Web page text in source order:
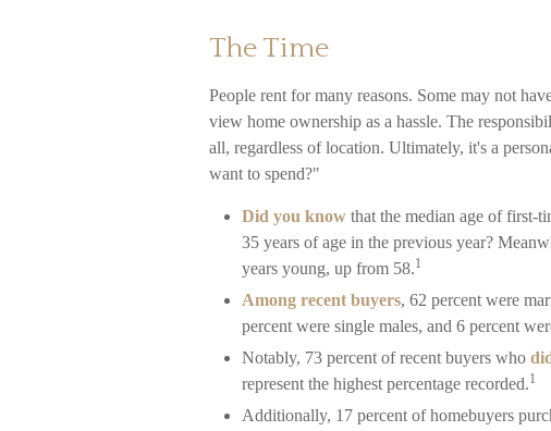
The Time
People rent for many reasons. Some may not
view home ownership as a hassle. The
all, regardless of location. Ultimately, it's a
want to spend?"
Did you know that the median age of first-
35 years of age in the previous year?
years young, up from 58.1
Among recent buyers, 62 percent were
percent were single males, and 6 percent
Notably, 73 percent of recent buyers who
represent the highest percentage recorded.1
Additionally, 17 percent of homebuyers